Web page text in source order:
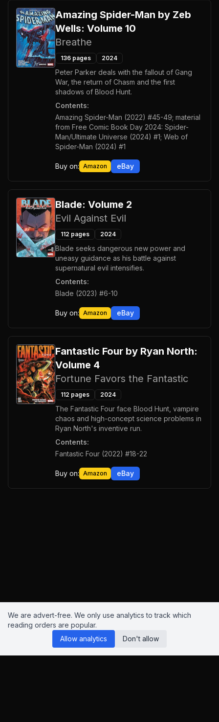
Amazing Spider-Man by Zeb
Wells: Volume 10
Breathe
136 pages 2024
Peter Parker deals with the fallout of Gang
War, the return of Chasm and the first
shadows of Blood Hunt.
Contents:
Amazing Spider-Man (2022) #45-49; material
from Free Comic Book Day 2024: Spider-
Man/Ultimate Universe (2024) #1; Web of
Spider-Man (2024) #1
Buy on: Amazon eBay
Blade: Volume 2
Evil Against Evil
112 pages 2024
Blade seeks dangerous new power and
uneasy guidance as his battle against
supernatural evil intensifies.
Contents:
Blade (2023) #6-10
Buy on: Amazon eBay
Fantastic Four by Ryan North:
Volume 4
Fortune Favors the Fantastic
112 pages 2024
The Fantastic Four face Blood Hunt, vampire
chaos and high-concept science problems in
Ryan North's inventive run.
Contents:
Fantastic Four (2022) #18-22
Buy on: Amazon eBay
We are advert-free. We only use analytics to track which
reading orders are popular.
Allow analytics
Don't allow